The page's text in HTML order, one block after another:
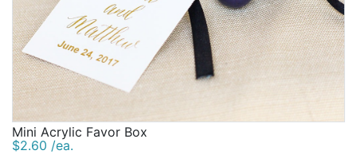
Mini Acrylic Favor Box
$2.60 /ea.